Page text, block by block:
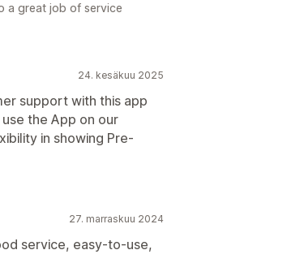
a great job of service
24. kesäkuu 2025
support with this app
the App on our
in showing Pre-
27. marraskuu 2024
service, easy-to-use,